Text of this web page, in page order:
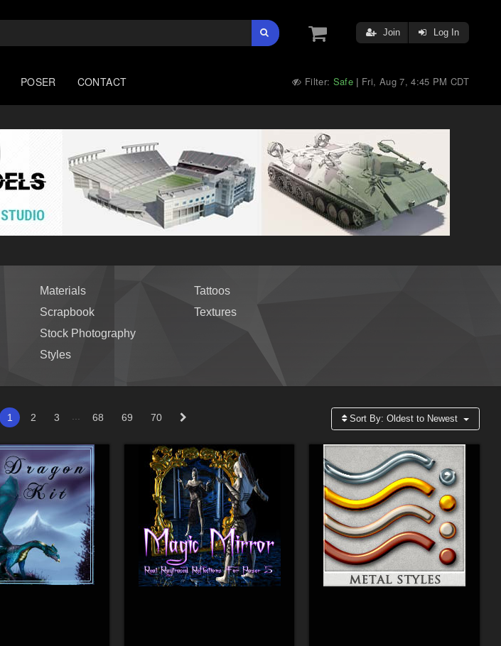
Join Log In
POSER CONTACT Filter: Safe | Fri, Aug 7, 4:45 PM CDT
Materials
Scrapbook
Stock Photography
Styles
Tattoos
Textures
1 2 3 68 69 70 Sort By:Oldest to Newest